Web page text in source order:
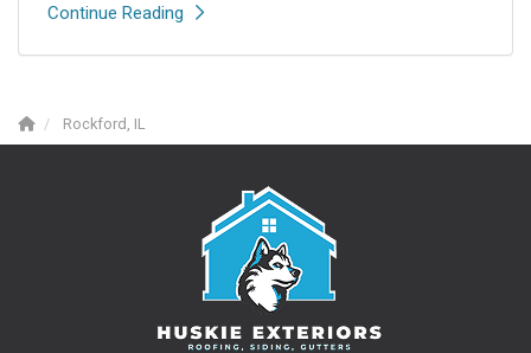
Continue Reading
Rockford, IL